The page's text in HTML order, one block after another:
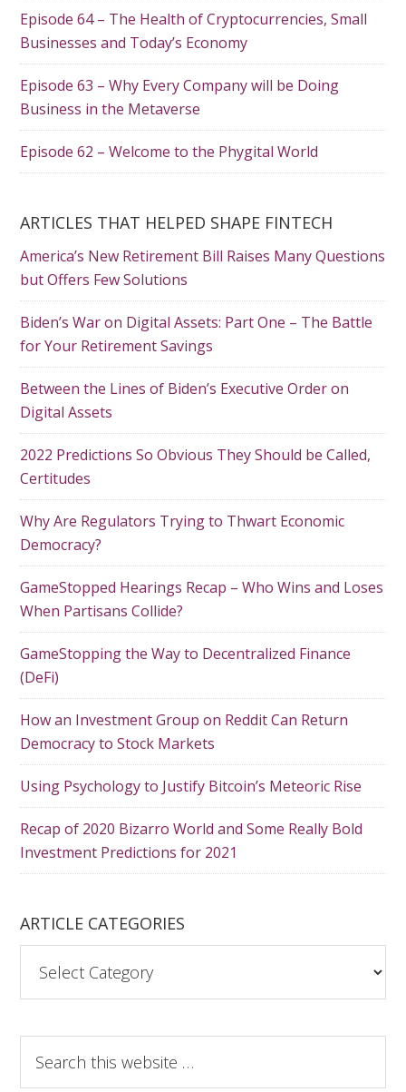
Episode 64 – The Health of Cryptocurrencies, Small
Businesses and Today’s Economy
Episode 63 – Why Every Company will be Doing
Business in the Metaverse
Episode 62 – Welcome to the Phygital World
ARTICLES THAT HELPED SHAPE FINTECH
America’s New Retirement Bill Raises Many Questions
but Offers Few Solutions
Biden’s War on Digital Assets: Part One – The Battle
for Your Retirement Savings
Between the Lines of Biden’s Executive Order on
Digital Assets
2022 Predictions So Obvious They Should be Called,
Certitudes
Why Are Regulators Trying to Thwart Economic
Democracy?
GameStopped Hearings Recap – Who Wins and Loses
When Partisans Collide?
GameStopping the Way to Decentralized Finance
(DeFi)
How an Investment Group on Reddit Can Return
Democracy to Stock Markets
Using Psychology to Justify Bitcoin’s Meteoric Rise
Recap of 2020 Bizarro World and Some Really Bold
Investment Predictions for 2021
ARTICLE CATEGORIES
t